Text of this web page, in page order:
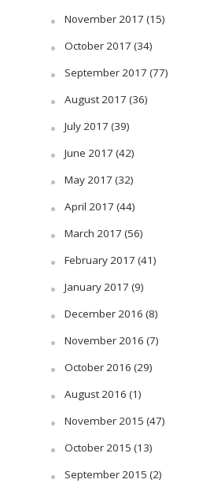
November 2017 (15)
October 2017 (34)
September 2017 (77)
August 2017 (36)
July 2017 (39)
June 2017 (42)
May 2017 (32)
April 2017 (44)
March 2017 (56)
February 2017 (41)
January 2017 (9)
December 2016 (8)
November 2016 (7)
October 2016 (29)
August 2016 (1)
November 2015 (47)
October 2015 (13)
September 2015 (2)